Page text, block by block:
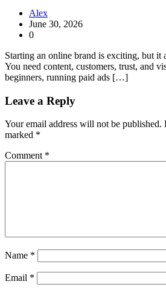
Alex
June 30, 2026
0
Starting an online brand is exciting, but it
You need content, customers, trust, and
beginners, running paid ads […]
Leave a Reply
Your email address will not be published.
marked *
Comment *
Name *
Email *